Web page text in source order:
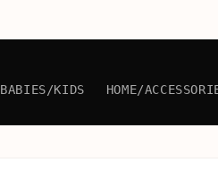
BABIES/KIDS HOME/